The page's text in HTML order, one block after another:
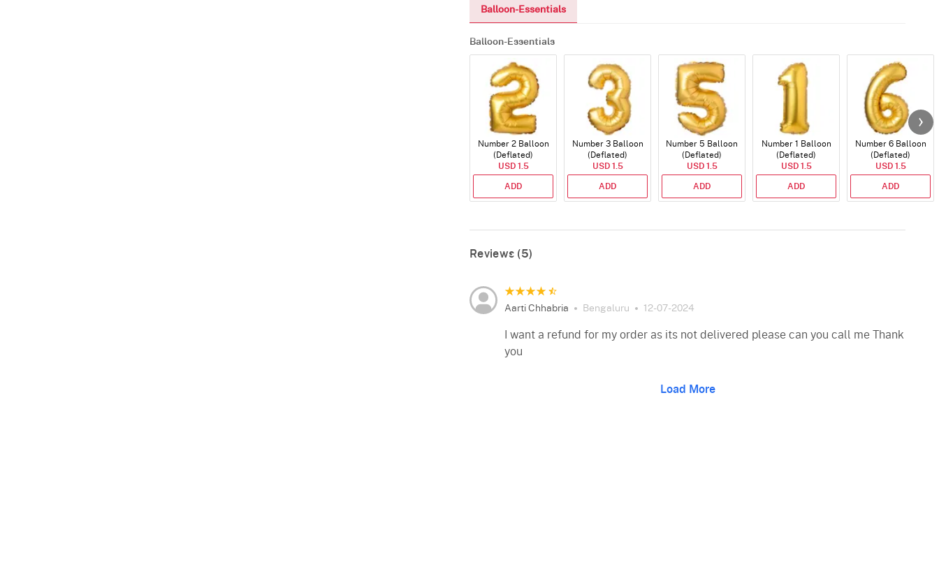
Balloon-Essentials
Balloon-Essentials
Number 2 Balloon
(Deflated)
USD 1.5
ADD
Number 3 Balloon
(Deflated)
USD 1.5
ADD
Number 5 Balloon
(Deflated)
USD 1.5
ADD
Number 1 Balloon
(Deflated)
USD 1.5
ADD
Number 6 Balloon
(Deflated)
USD 1.5
ADD
Reviews (5)
Aarti Chhabria Bengaluru 12-07-2024
I want a refund for my order as its not delivered please can you call me Thank
you
Load More